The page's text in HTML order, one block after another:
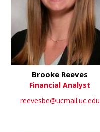
Brooke Reeves
Financial Analyst
reevesbe@ucmail.uc.edu